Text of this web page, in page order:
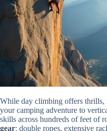
While day climbing offers thrills,
your camping adventure to
skills across hundreds of feet of
gear: double ropes, extensive